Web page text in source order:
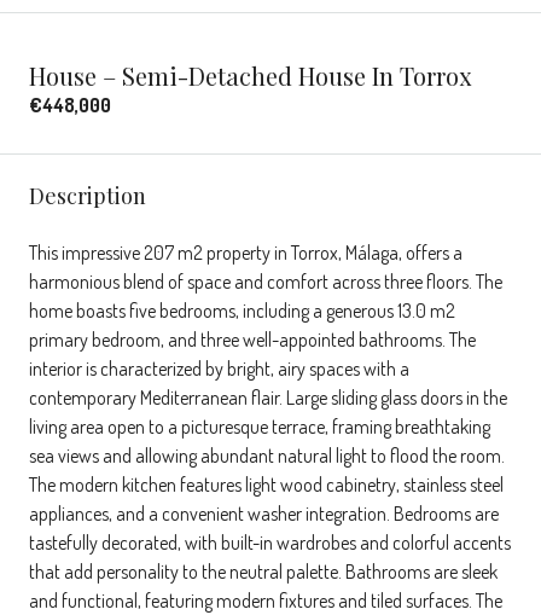
House – Semi-Detached House In Torrox
€448,000
Description
This impressive 207 m2 property in Torrox, Málaga, offers a
harmonious blend of space and comfort across three floors. The
home boasts five bedrooms, including a generous 13.0 m2
primary bedroom, and three well-appointed bathrooms. The
interior is characterized by bright, airy spaces with a
contemporary Mediterranean flair. Large sliding glass doors in the
living area open to a picturesque terrace, framing breathtaking
sea views and allowing abundant natural light to flood the room.
The modern kitchen features light wood cabinetry, stainless steel
appliances, and a convenient washer integration. Bedrooms are
tastefully decorated, with built-in wardrobes and colorful accents
that add personality to the neutral palette. Bathrooms are sleek
and functional, featuring modern fixtures and tiled surfaces. The